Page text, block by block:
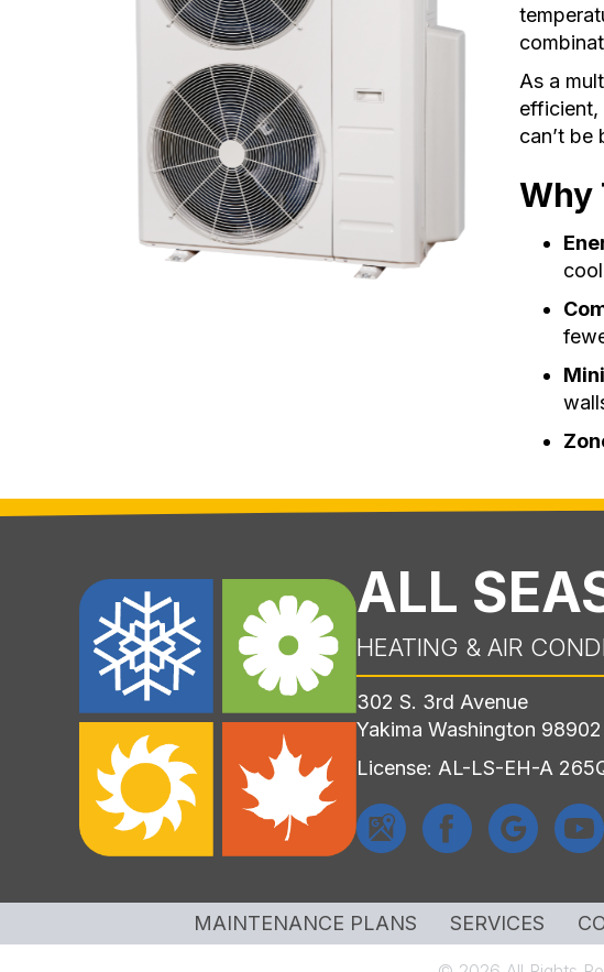
As a
efficient,
can’t be
Why
ALL
HEATING & AIR
302 S. 3rd Avenue
Yakima Washington 98902
License: AL-LS-EH-A
MAINTENANCE PLANS SERVICES